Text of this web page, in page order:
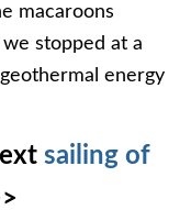
macaroons
stopped at a
energy
sailing of